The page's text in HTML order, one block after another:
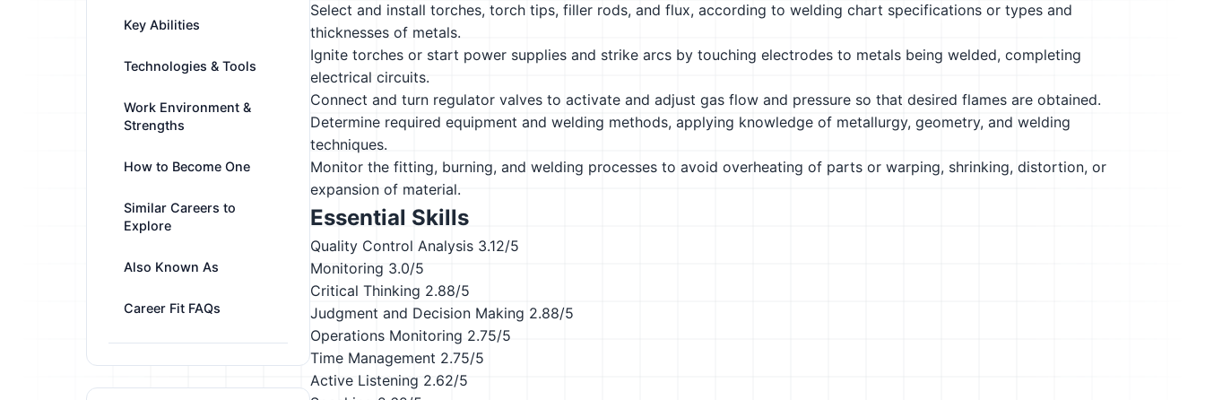
Key Abilities
Technologies & Tools
Work Environment &
Strengths
How to Become One
Similar Careers to
Explore
Also Known As
Career Fit FAQs
Select and install torches, torch tips, filler rods, and flux, according to welding chart specifications or types and
thicknesses of metals.
Ignite torches or start power supplies and strike arcs by touching electrodes to metals being welded, completing
electrical circuits.
Connect and turn regulator valves to activate and adjust gas flow and pressure so that desired flames are obtained.
Determine required equipment and welding methods, applying knowledge of metallurgy, geometry, and welding
techniques.
Monitor the fitting, burning, and welding processes to avoid overheating of parts or warping, shrinking, distortion, or
expansion of material.
Essential Skills
Quality Control Analysis 3.12/5
Monitoring 3.0/5
Critical Thinking 2.88/5
Judgment and Decision Making 2.88/5
Operations Monitoring 2.75/5
Time Management 2.75/5
Active Listening 2.62/5